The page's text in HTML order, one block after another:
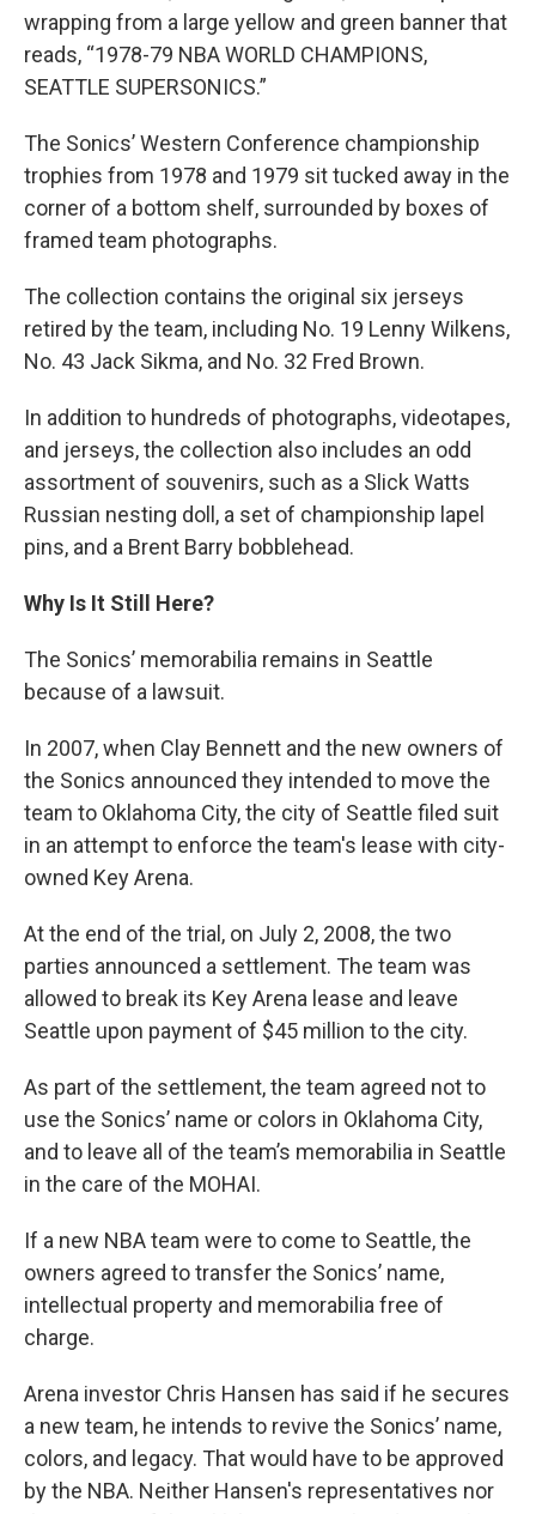
wrapping from a large yellow and green banner that
reads, “1978-79 NBA WORLD CHAMPIONS,
SEATTLE SUPERSONICS.”
The Sonics’ Western Conference championship
trophies from 1978 and 1979 sit tucked away in the
corner of a bottom shelf, surrounded by boxes of
framed team photographs.
The collection contains the original six jerseys
retired by the team, including No. 19 Lenny Wilkens,
No. 43 Jack Sikma, and No. 32 Fred Brown.
In addition to hundreds of photographs, videotapes,
and jerseys, the collection also includes an odd
assortment of souvenirs, such as a Slick Watts
Russian nesting doll, a set of championship lapel
pins, and a Brent Barry bobblehead.
Why Is It Still Here?
The Sonics’ memorabilia remains in Seattle
because of a lawsuit.
In 2007, when Clay Bennett and the new owners of
the Sonics announced they intended to move the
team to Oklahoma City, the city of Seattle filed suit
in an attempt to enforce the team's lease with city-
owned Key Arena.
At the end of the trial, on July 2, 2008, the two
parties announced a settlement. The team was
allowed to break its Key Arena lease and leave
Seattle upon payment of $45 million to the city.
As part of the settlement, the team agreed not to
use the Sonics’ name or colors in Oklahoma City,
and to leave all of the team’s memorabilia in Seattle
in the care of the MOHAI.
If a new NBA team were to come to Seattle, the
owners agreed to transfer the Sonics’ name,
intellectual property and memorabilia free of
charge.
Arena investor Chris Hansen has said if he secures
a new team, he intends to revive the Sonics’ name,
colors, and legacy. That would have to be approved
by the NBA. Neither Hansen's representatives nor